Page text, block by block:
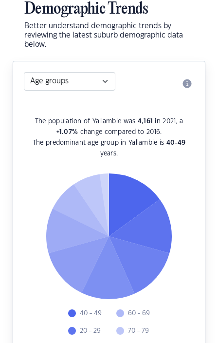
Demographic Trends
Better understand demographic trends by
reviewing the latest suburb demographic data
below.
The population of Yallambie was 4,161
in 2021, a
+1.07% change compared to 2016.
The predominant age group in Yallambie is 40-49
years.
40 - 49
20 - 29
60 - 69
70 - 79